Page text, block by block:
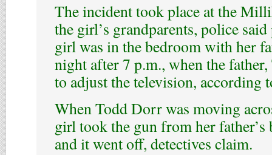
The incident took place at the
the girl’s grandparents, police
girl was in the bedroom with her
night after 7 p.m., when the
to adjust the television, according
When Todd Dorr was moving
girl took the gun from her father’s
and it went off, detectives claim.